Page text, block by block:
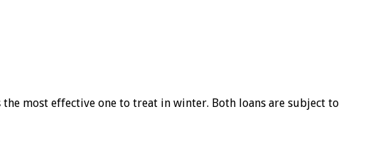
most effective one to treat in winter. Both loans are subject to